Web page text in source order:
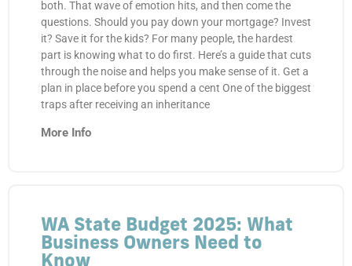
both. That wave of emotion hits, and then come the
questions. Should you pay down your mortgage? Invest
it? Save it for the kids? For many people, the hardest
part is knowing what to do first. Here’s a guide that cuts
through the noise and helps you make sense of it. Get a
plan in place before you spend a cent One of the biggest
traps after receiving an inheritance
More Info
WA State Budget 2025: What
Business Owners Need to
Know